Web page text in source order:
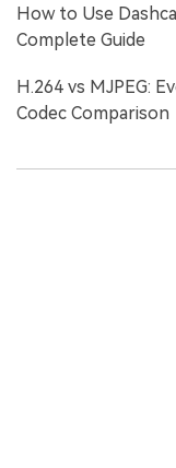
How to Use
Complete Guide
H.264 vs MJPEG:
Codec Comparison